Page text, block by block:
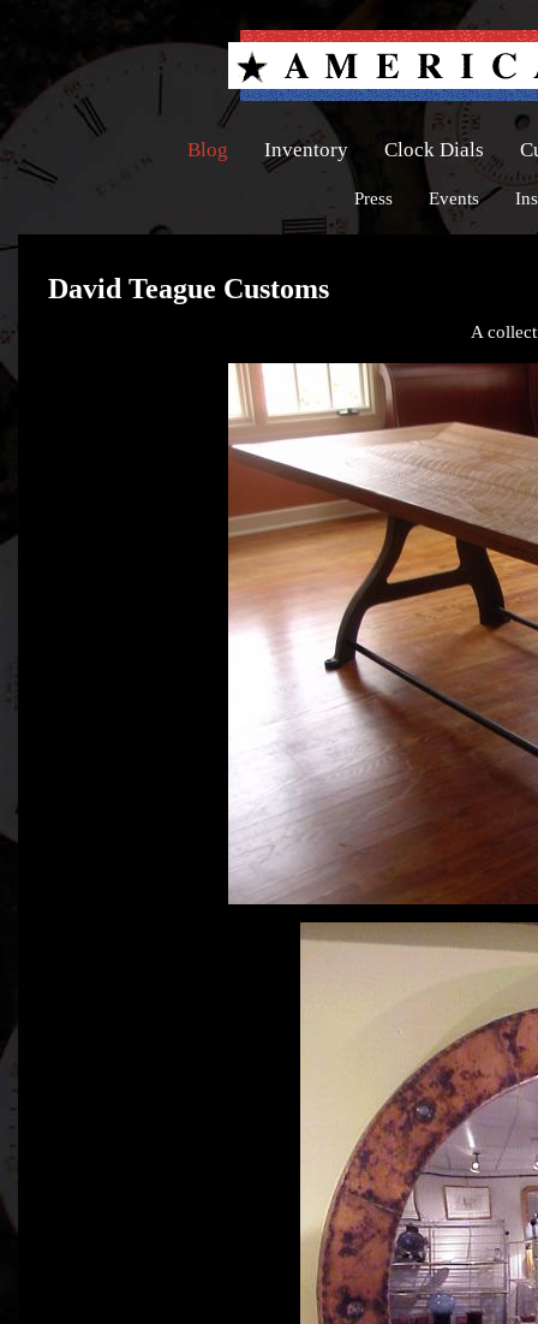
Blog Inventory Clock Dials
Press Events
David Teague Customs
A